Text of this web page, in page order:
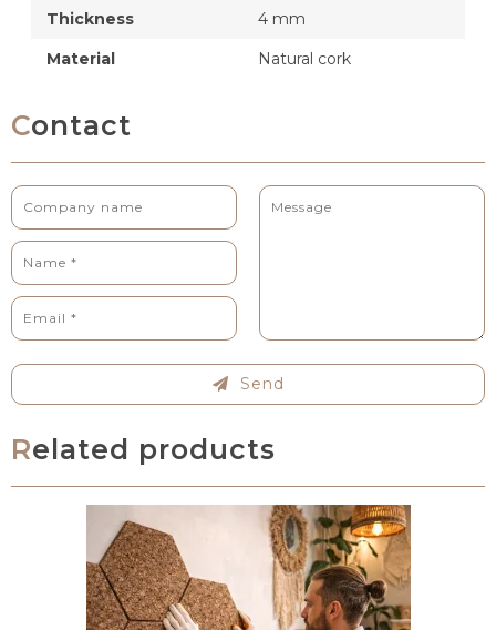
Thickness
4 mm
Material
Natural cork
Contact
Send
Related products